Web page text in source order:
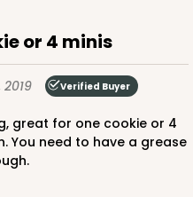
or 4 minis
Verified Buyer
You need to have a grease